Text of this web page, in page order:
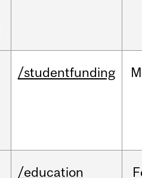
/studentfunding
/education